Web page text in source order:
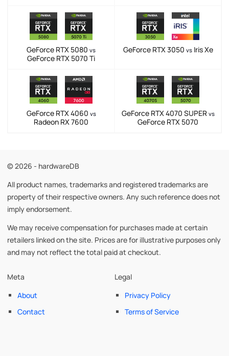
GeForce RTX 5080 vs
GeForce RTX 5070 Ti
GeForce RTX 3050 vsIris Xe
GeForce RTX 4060 vs
Radeon RX 7600
GeForce RTX 4070 SUPER vs
GeForce RTX 5070
© 2026 - hardwareDB
All product names, trademarks and registered trademarks are
property of their respective owners. Any such reference does not
imply endorsement.
We may receive compensation for purchases made at certain
retailers linked on the site. Prices are for illustrative purposes only
and may not reflect the total paid at checkout.
Meta
About
Contact
Legal
Privacy Policy
Terms of Service